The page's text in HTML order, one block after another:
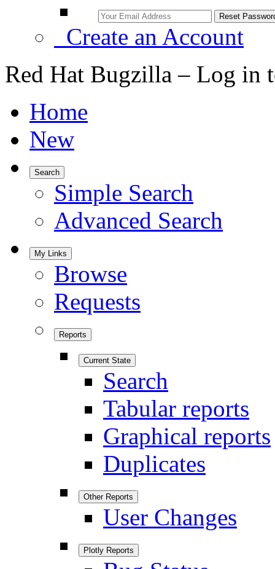
Create an Account
Red Hat Bugzilla – Log in
Home
New
Search
Simple Search
Advanced Search
My Links
Browse
Requests
Reports
Current State
Search
Tabular reports
Graphical reports
Duplicates
Other Reports
User Changes
Plotly Reports